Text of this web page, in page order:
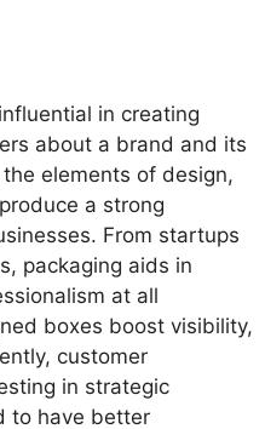
in creating
about a brand and its
elements of design,
a strong
From startups
packaging aids in
at all
boxes boost visibility,
customer
in strategic
to have better